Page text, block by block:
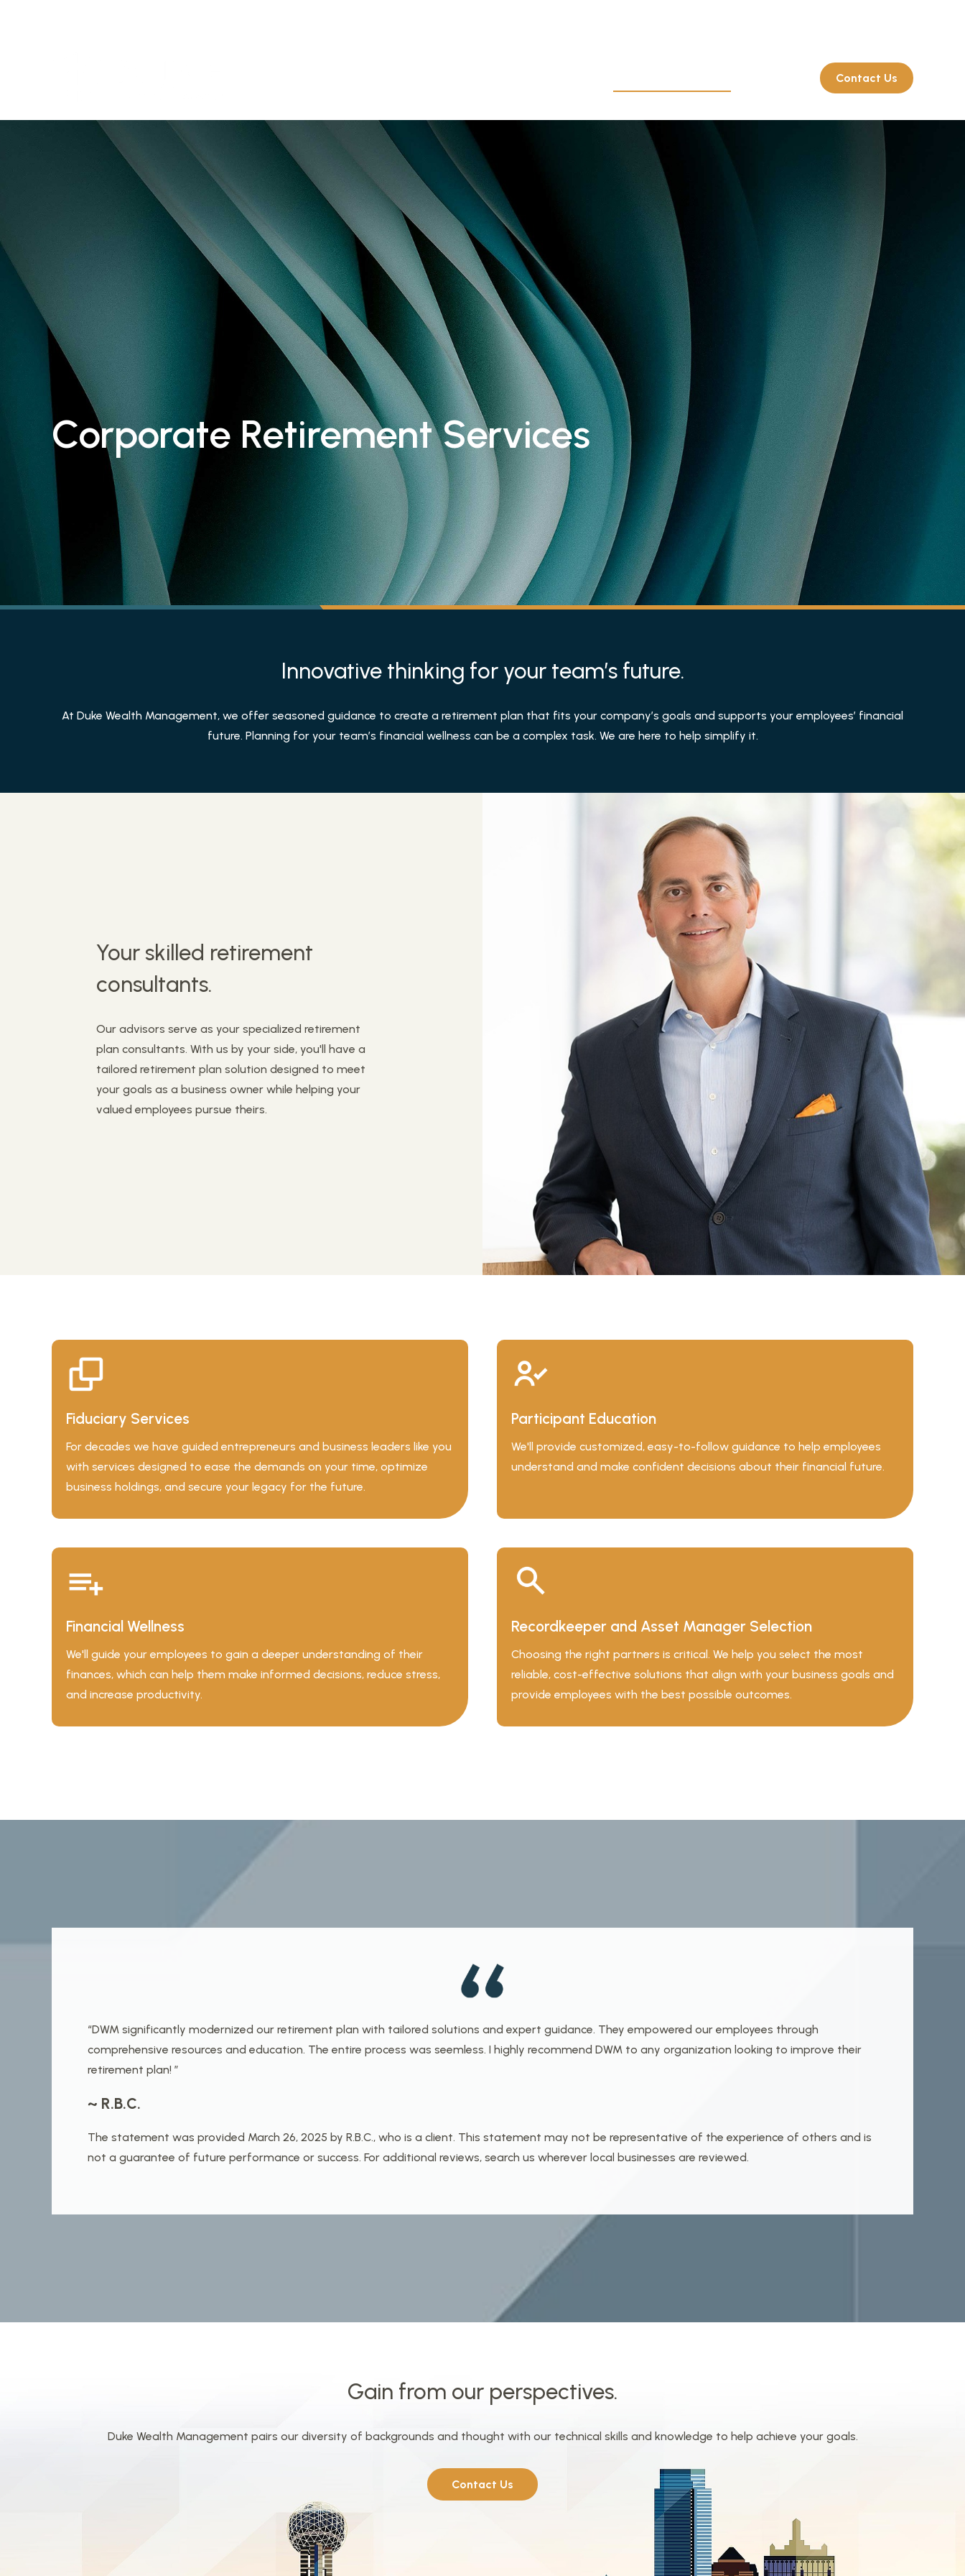
Contact Us
Corporate Retirement Services
Innovative thinking for your team’s future.
At Duke Wealth Management, we offer seasoned guidance to create a retirement plan that fits your company’s goals and supports your employees’ financial
future. Planning for your team’s financial wellness can be a complex task. We are here to help simplify it.
Your skilled retirement
consultants.
Our advisors serve as your specialized retirement
plan consultants. With us by your side, you'll have a
tailored retirement plan solution designed to meet
your goals as a business owner while helping your
valued employees pursue theirs.
Fiduciary Services
For decades we have guided entrepreneurs and business leaders like you
with services designed to ease the demands on your time, optimize
business holdings, and secure your legacy for the future.
Participant Education
We'll provide customized, easy-to-follow guidance to help employees
understand and make confident decisions about their financial future.
Financial Wellness
We'll guide your employees to gain a deeper understanding of their
finances, which can help them make informed decisions, reduce stress,
and increase productivity.
Recordkeeper and Asset Manager Selection
Choosing the right partners is critical. We help you select the most
reliable, cost-effective solutions that align with your business goals and
provide employees with the best possible outcomes.
“DWM significantly modernized our retirement plan with tailored solutions and expert guidance. They empowered our employees through
comprehensive resources and education. The entire process was seemless. I highly recommend DWM to any organization looking to improve their
retirement plan! ”
~ R.B.C.
The statement was provided March 26, 2025 by R.B.C., who is a client. This statement may not be representative of the experience of others and is
not a guarantee of future performance or success. For additional reviews, search us wherever local businesses are reviewed.
Gain from our perspectives.
Duke Wealth Management pairs our diversity of backgrounds and thought with our technical skills and knowledge to help achieve your goals.
Contact Us